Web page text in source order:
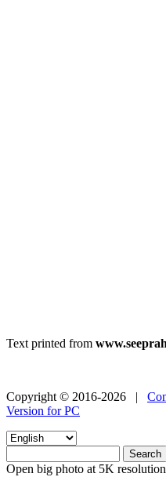
Text printed from
Copyright © 2016-2026 |
Version for PC
Open big photo at 5K